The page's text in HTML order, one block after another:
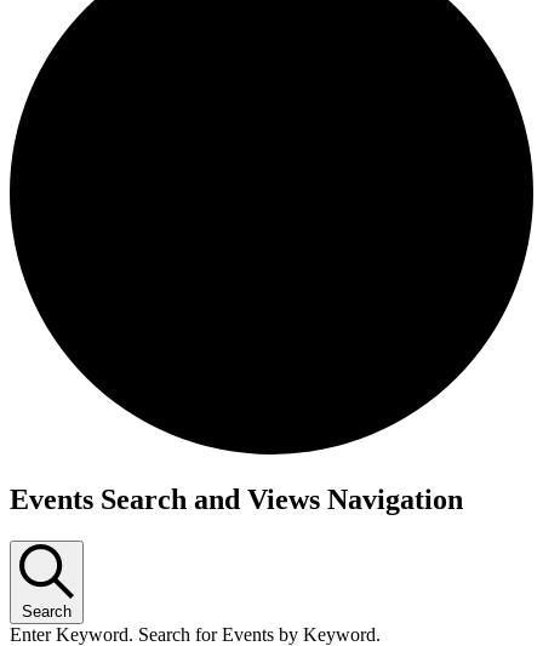
Events
July
2025
Events Search and Views Navigation
Search
Enter Keyword. Search for Events by Keyword.